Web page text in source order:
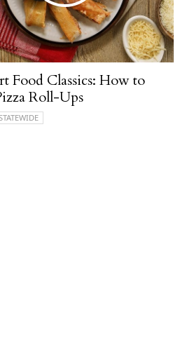
Food Classics: How to
Roll-Ups